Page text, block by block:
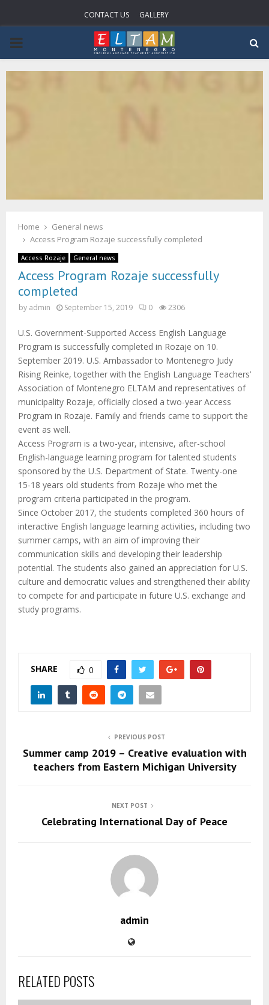
CONTACT US GALLERY
PRIMARY
MENU
Home
General news
Access Program Rozaje successfully completed
Access Rozaje General news
Access Program Rozaje successfully
completed
by admin September 15, 2019 0 2306
U.S. Government-Supported Access English Language
Program is successfully completed in Rozaje on 10.
September 2019. U.S. Ambassador to Montenegro Judy
Rising Reinke, together with the English Language Teachers’
Association of Montenegro ELTAM and representatives of
municipality Rozaje, officially closed a two-year Access
Program in Rozaje. Family and friends came to support the
event as well.
Access Program is a two-year, intensive, after-school
English-language learning program for talented students
sponsored by the U.S. Department of State. Twenty-one
15-18 years old students from Rozaje who met the
program criteria participated in the program.
Since October 2017, the students completed 360 hours of
interactive English language learning activities, including two
summer camps, with an aim of improving their
communication skills and developing their leadership
potential. The students also gained an appreciation for U.S.
culture and democratic values and strengthened their ability
to compete for and participate in future U.S. exchange and
study programs.
SHARE 0
PREVIOUS POST
Summer camp 2019 – Creative evaluation with
teachers from Eastern Michigan University
NEXT POST
Celebrating International Day of Peace
admin
RELATED POSTS